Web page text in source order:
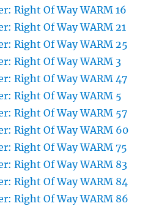
Right Of Way WARM 16
Right Of Way WARM 21
Right Of Way WARM 25
Right Of Way WARM 3
Right Of Way WARM 47
Right Of Way WARM 5
Right Of Way WARM 57
Right Of Way WARM 60
Right Of Way WARM 75
Right Of Way WARM 83
Right Of Way WARM 84
Right Of Way WARM 86